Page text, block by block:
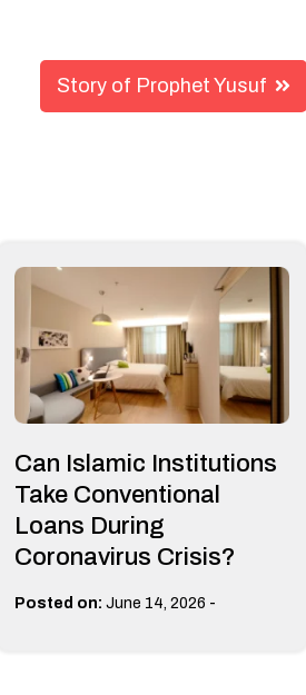
Story of Prophet Yusuf
Can Islamic Institutions
Take Conventional
Loans During
Coronavirus Crisis?
Posted on: June 14, 2026 -